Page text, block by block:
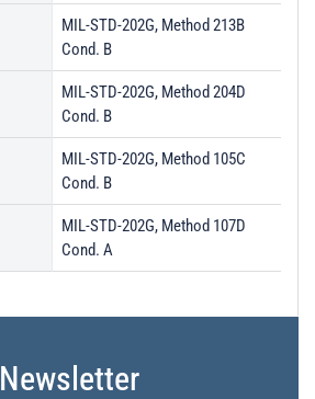
MIL-STD-202G, Method 213B
Cond. B
MIL-STD-202G, Method 204D
Cond. B
MIL-STD-202G, Method 105C
Cond. B
MIL-STD-202G, Method 107D
Cond. A
Newsletter